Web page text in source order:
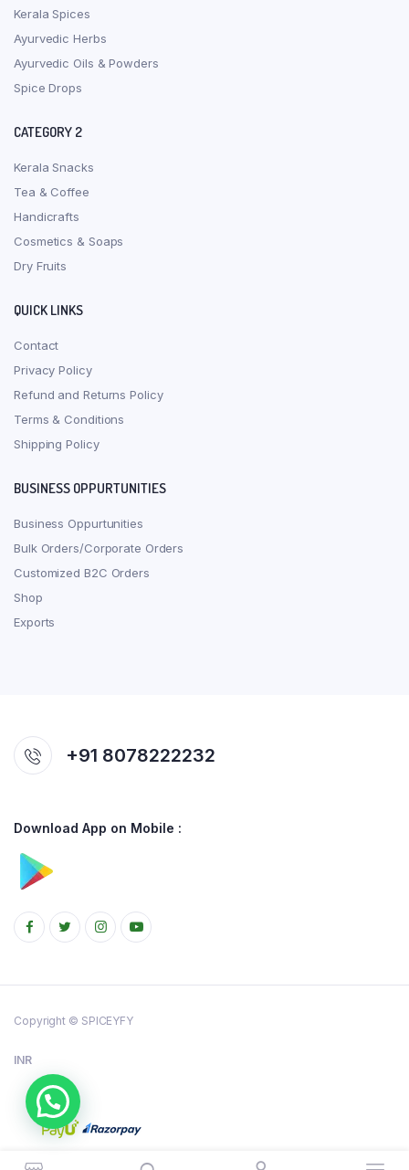
Kerala Spices
Ayurvedic Herbs
Ayurvedic Oils & Powders
Spice Drops
CATEGORY 2
Kerala Snacks
Tea & Coffee
Handicrafts
Cosmetics & Soaps
Dry Fruits
QUICK LINKS
Contact
Privacy Policy
Refund and Returns Policy
Terms & Conditions
Shipping Policy
BUSINESS OPPURTUNITIES
Business Oppurtunities
Bulk Orders/Corporate Orders
Customized B2C Orders
Shop
Exports
+91 8078222232
Download App on Mobile :
Copyright © SPICEYFY
INR